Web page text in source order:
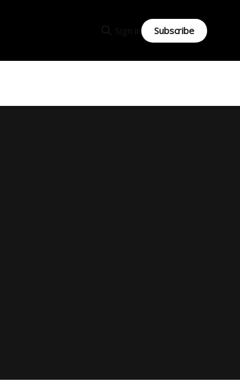
Sign in Subscribe